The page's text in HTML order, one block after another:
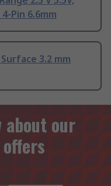
Pin 6.6mm
3.2 mm
our